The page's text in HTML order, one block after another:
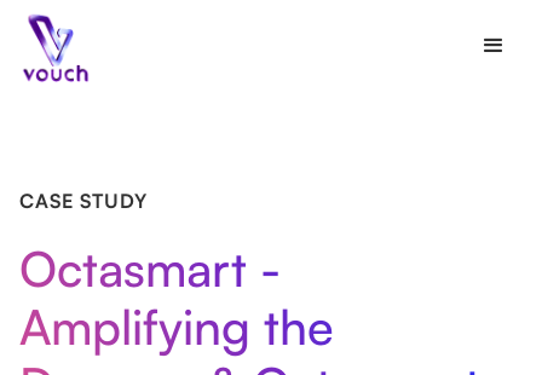
CASE STUDY
Octasmart -
Amplifying the